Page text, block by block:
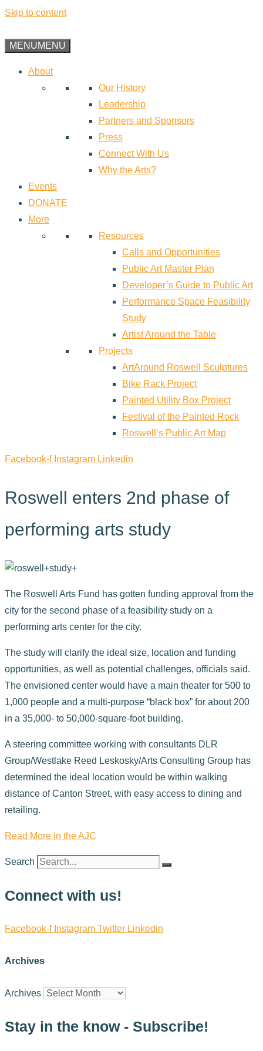
Skip to content
MENUMENU
About
Our History
Leadership
Partners and Sponsors
Press
Connect With Us
Why the Arts?
Events
DONATE
More
Resources
Calls and Opportunities
Public Art Master Plan
Developer’s Guide to Public Art
Performance Space Feasibility
Study
Artist Around the Table
Projects
ArtAround Roswell Sculptures
Bike Rack Project
Painted Utility Box Project
Festival of the Painted Rock
Roswell’s Public Art Map
Facebook-f Instagram Linkedin
Roswell enters 2nd phase of
performing arts study
The Roswell Arts Fund has gotten funding approval from the
city for the second phase of a feasibility study on a
performing arts center for the city.
The study will clarify the ideal size, location and funding
opportunities, as well as potential challenges, officials said.
The envisioned center would have a main theater for 500 to
1,000 people and a multi-purpose “black box” for about 200
in a 35,000- to 50,000-square-foot building.
A steering committee working with consultants DLR
Group/Westlake Reed Leskosky/Arts Consulting Group has
determined the ideal location would be within walking
distance of Canton Street, with easy access to dining and
retailing.
Read More in the AJC
Search
Connect with us!
Facebook-f Instagram Twitter Linkedin
Archives
Archives
Stay in the know - Subscribe!